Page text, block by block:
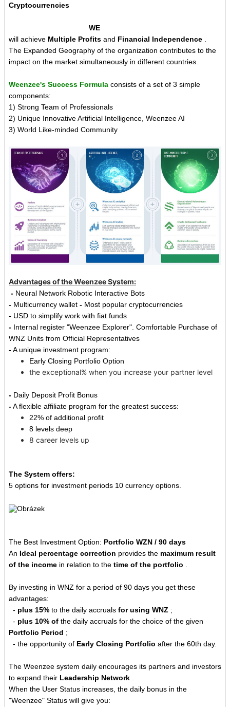
Cryptocurrencies
WE
will achieve Multiple Profits and Financial Independence
The Expanded Geography of the organization contributes to the
impact on the market simultaneously in different countries.
Weenzee's Success Formula consists of a set of 3 simple
components:
1) Strong Team of Professionals
2) Unique Innovative Artificial Intelligence, Weenzee AI
3) World Like-minded Community
Advantages of the Weenzee System:
- Neural Network Robotic Interactive Bots
- Multicurrency wallet - Most popular cryptocurrencies
- USD to simplify work with fiat funds
- Internal register "Weenzee Explorer". Comfortable Purchase of
WNZ Units from Official Representatives
-A unique investment program:
Early Closing Portfolio Option
the exceptional% when you increase your partner level
- Daily Deposit Profit Bonus
-A flexible affiliate program for the greatest success:
22% of additional profit
8 levels deep
8 career levels up
The System offers:
5 options for investment periods 10 currency options.
The Best Investment Option: Portfolio WZN / 90 days
An Ideal percentage correction provides the maximum result
of the income in relation to the time of the portfolio
By investing in WNZ for a period of 90 days you get these
advantages:
- plus 15% to the daily accruals for using WNZ ;
- plus 10% of the daily accruals for the choice of the given
Portfolio Period ;
- the opportunity of Early Closing Portfolio after the 60th day.
The Weenzee system daily encourages its partners and investors
to expand their Leadership Network
When the User Status increases, the daily bonus in the
"Weenzee" Status will give you: